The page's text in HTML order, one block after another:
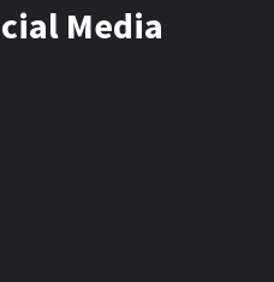
Media